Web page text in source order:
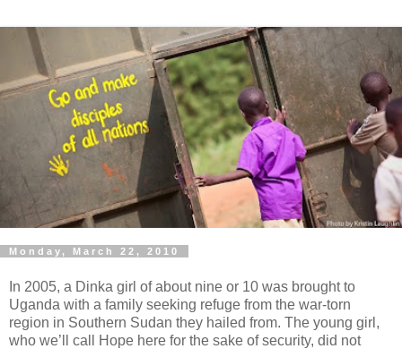
Monday, March 22, 2010
In 2005, a Dinka girl of about nine or 10 was brought to
Uganda with a family seeking refuge from the war-torn
region in Southern Sudan they hailed from. The young girl,
who we’ll call Hope here for the sake of security, did not